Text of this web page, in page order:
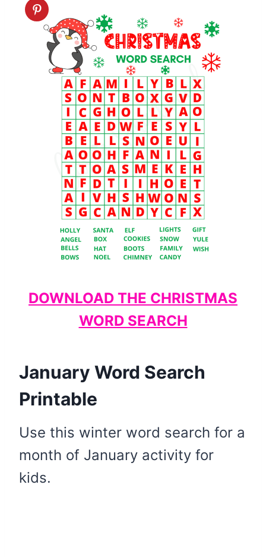
DOWNLOAD THE CHRISTMAS
WORD SEARCH
January Word Search
Printable
Use this winter word search for a
month of January activity for
kids.